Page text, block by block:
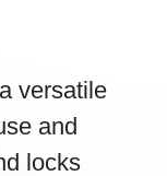
versatile
and
locks